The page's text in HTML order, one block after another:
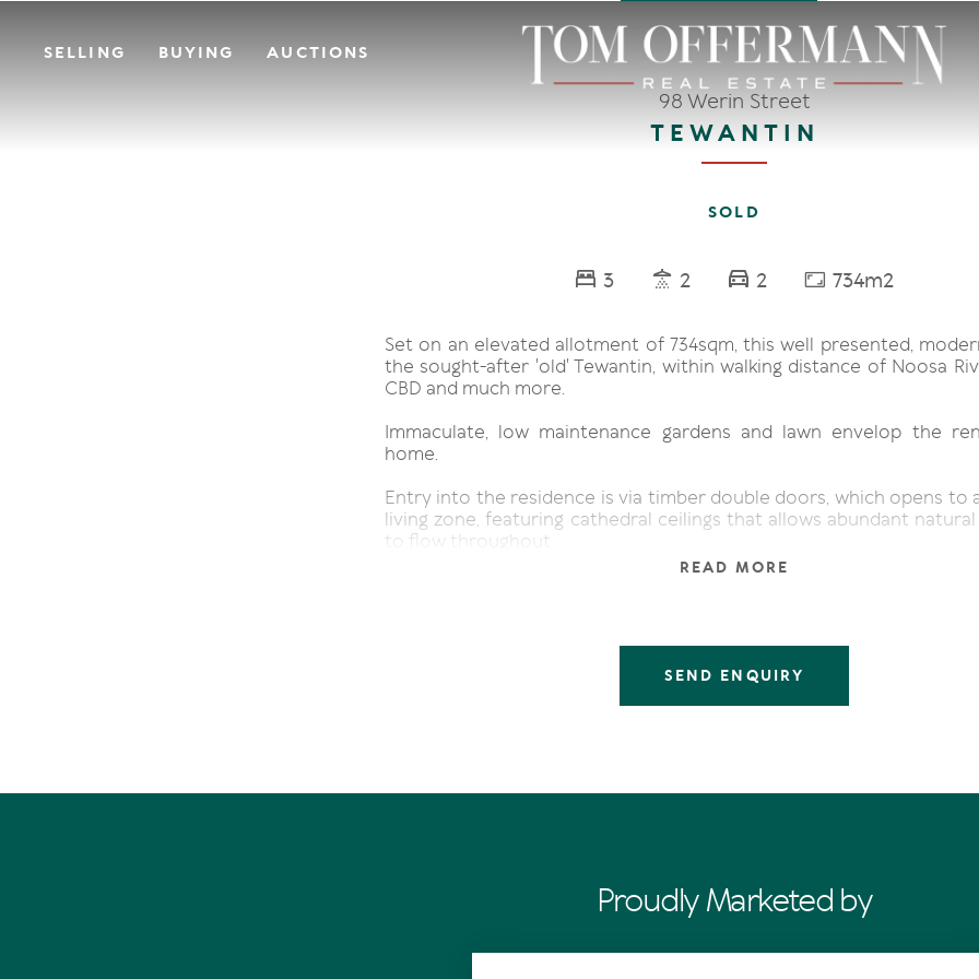
SELLING BUYING AUCTIONS
98 Werin Street
TEWANTIN
SOLD
3 2 2 734m2
Set on an elevated allotment of 734sqm, this well presented,
the sought-after 'old' Tewantin, within walking distance of Noosa
CBD and much more.
Immaculate, low maintenance gardens and lawn envelop the
home.
Entry into the residence is via timber double doors, which opens to
living zone, featuring cathedral ceilings that allows abundant
to flow throughout.
Doors open on either side of the open plan space, with a covered
deck overlooking the garden near the kitchen, and opposite to the
In a separate wing at the rear of the home, are three bedrooms.
feature mirrored robes, ceiling fans and have nearby access to the
plus a walk-in robe and access to the covered deck.
READ MORE
SEND ENQUIRY
Proudly Marketed by